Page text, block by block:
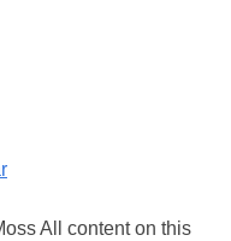
All content on this